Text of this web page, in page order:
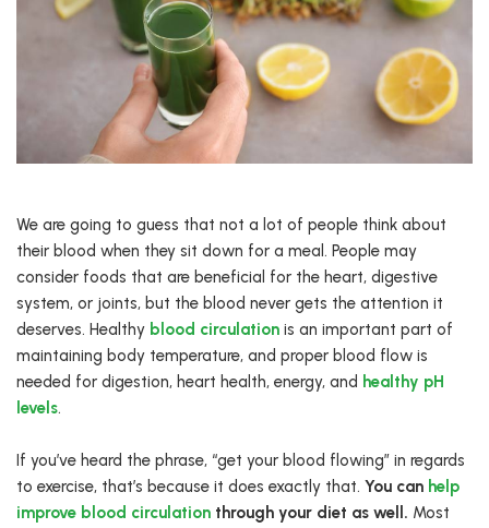
We are going to guess that not a lot of people think about
their blood when they sit down for a meal. People may
consider foods that are beneficial for the heart, digestive
system, or joints, but the blood never gets the attention it
deserves. Healthy blood circulation is an important part of
maintaining body temperature, and proper blood flow is
needed for digestion, heart health, energy, and healthy pH
levels.
If you’ve heard the phrase, “get your blood flowing” in regards
to exercise, that’s because it does exactly that. You can help
improve blood circulation through your diet as well. Most